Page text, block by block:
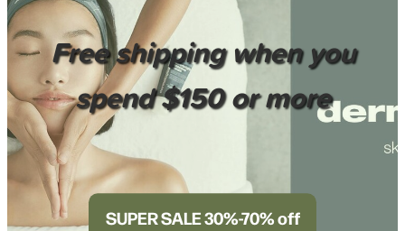
Free shipping when you
spend $150 or more
SUPER SALE 30%-70% off
SHOP ONLINE
NEWSLETTER
REVIEWS
CONTACT